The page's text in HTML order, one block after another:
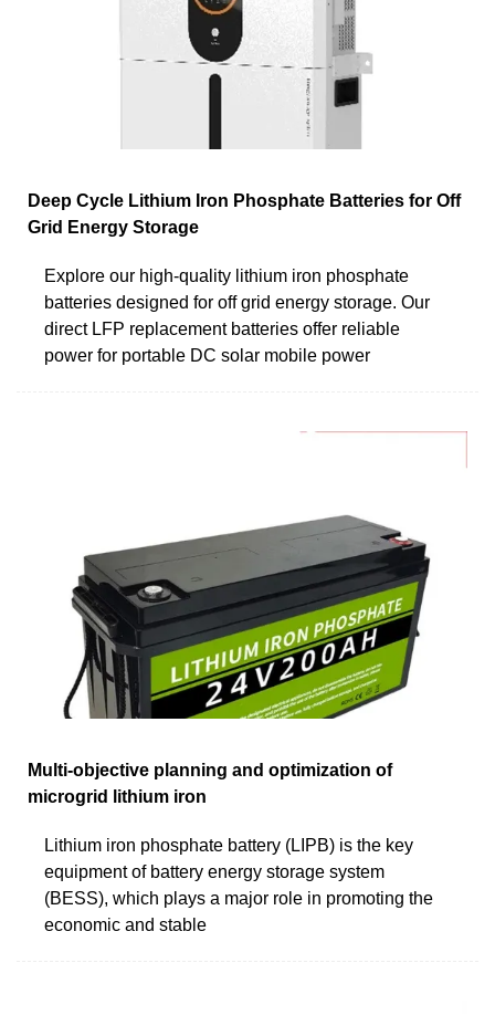
Deep Cycle Lithium Iron Phosphate Batteries for Off
Grid Energy Storage
Explore our high-quality lithium iron phosphate
batteries designed for off grid energy storage. Our
direct LFP replacement batteries offer reliable
power for portable DC solar mobile power
Multi-objective planning and optimization of
microgrid lithium iron
Lithium iron phosphate battery (LIPB) is the key
equipment of battery energy storage system
(BESS), which plays a major role in promoting the
economic and stable